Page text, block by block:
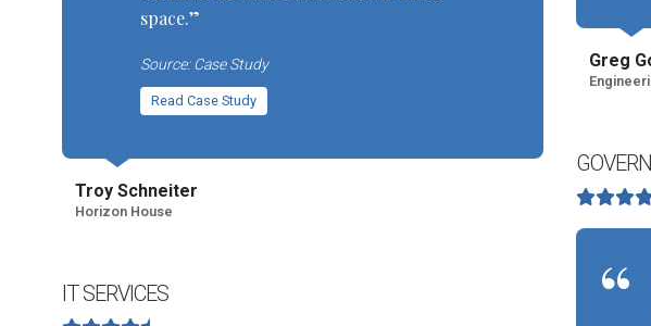
space.”
Source: Case Study
Read Case Study
Troy Schneiter
Horizon House
IT SERVICES
Greg